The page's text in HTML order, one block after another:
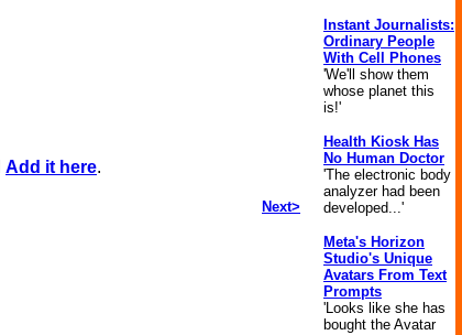
Add it here.
Next>
Instant Journalists:
Ordinary People
With Cell Phones
'We'll show them
whose planet this
is!'
Health Kiosk Has
No Human Doctor
'The electronic body
analyzer had been
developed...'
Meta's Horizon
Studio's Unique
Avatars From Text
Prompts
'Looks like she has
bought the Avatar